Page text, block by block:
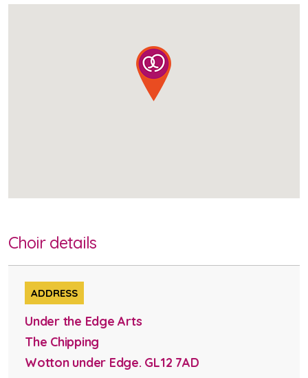
Choir details
ADDRESS
Under the Edge Arts
The Chipping
Wotton under Edge. GL12 7AD